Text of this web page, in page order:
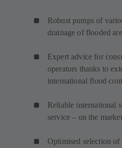
Robust pumps of
drainage of flooded
Expert advice for
operators thanks to
international flood
Reliable international
service – on the
Optimised selection